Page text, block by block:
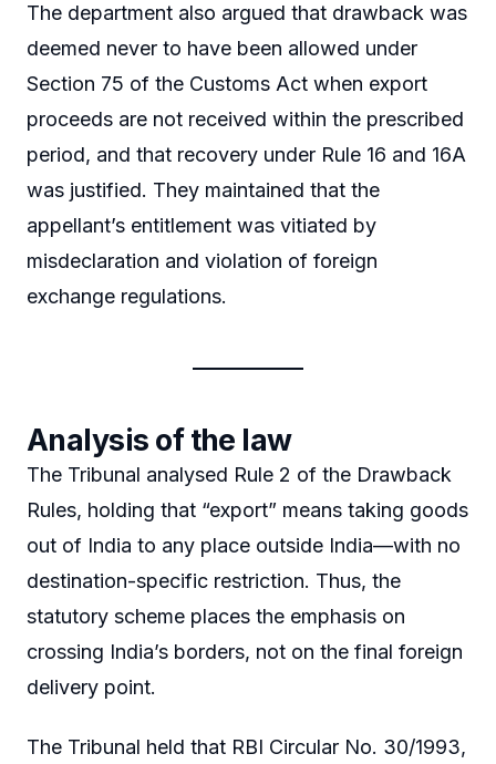
The department also argued that drawback was
deemed never to have been allowed under
Section 75 of the Customs Act when export
proceeds are not received within the prescribed
period, and that recovery under Rule 16 and 16A
was justified. They maintained that the
appellant’s entitlement was vitiated by
misdeclaration and violation of foreign
exchange regulations.
Analysis of the law
The Tribunal analysed Rule 2 of the Drawback
Rules, holding that “export” means taking goods
out of India to any place outside India—with no
destination-specific restriction. Thus, the
statutory scheme places the emphasis on
crossing India’s borders, not on the final foreign
delivery point.
The Tribunal held that RBI Circular No. 30/1993,